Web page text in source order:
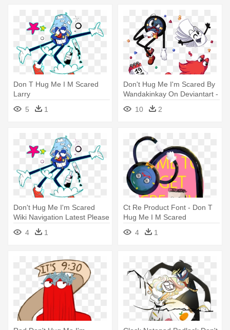
Don T Hug Me I M Scared
Larry
5
1
Don't Hug Me I'm Scared By
Wandakinkay On Deviantart -
Don T Hug Me I M Scared
Png10 2
Don't Hug Me I'm Scared
Wiki Navigation Latest Please
- Don T Hug Me I M Scared
Larry
4 1
Ct Re Product Font - Don T
Hug Me I M Scared
Transparent
4 1